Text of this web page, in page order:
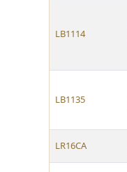
LB1114
LB1135
LR16CA